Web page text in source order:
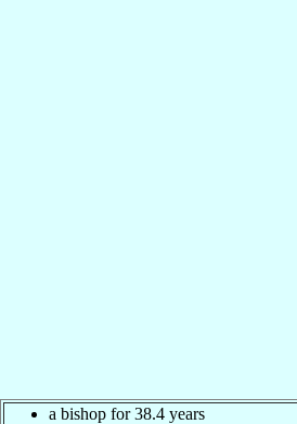
a bishop for 38.4 years